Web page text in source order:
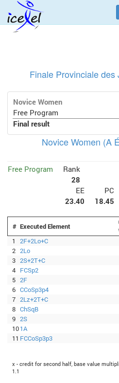
Finale Provinciale
Novice Women
Free Program
Final result
Novice Women (A
Free Program
Rank
28
EE
PC
23.40
18.45
# Executed Element
1
2F+2Lo+C
2 2Lo
3 2S+2T+C
4 FCSp2
5 2F
6 CCoSp3p4
7 2Lz+2T+C
8 ChSqB
9 2S
101A
11 FCCoSp3p3
x - credit for second half, base value
1.1